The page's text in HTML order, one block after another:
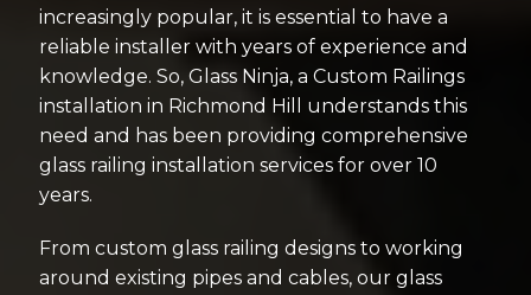
increasingly popular, it is essential to have a
reliable installer with years of experience and
knowledge. So, Glass Ninja, a Custom Railings
installation in Richmond Hill understands this
need and has been providing comprehensive
glass railing installation services for over 10
years.
From custom glass railing designs to working
around existing pipes and cables, our glass